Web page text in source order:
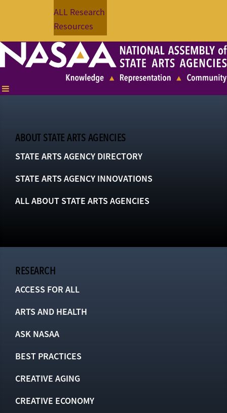
ALL Research
Resources
ABOUT STATE ARTS AGENCIES
STATE ARTS AGENCY DIRECTORY
STATE ARTS AGENCY INNOVATIONS
ALL ABOUT STATE ARTS AGENCIES
RESEARCH
ACCESS FOR ALL
ARTS AND HEALTH
ASK NASAA
BEST PRACTICES
CREATIVE AGING
CREATIVE ECONOMY